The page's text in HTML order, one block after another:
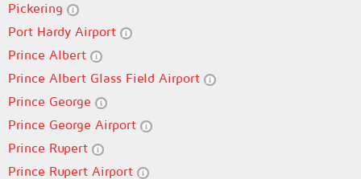
Pickering
Port Hardy Airport
Prince Albert
Prince Albert Glass Field Airport
Prince George
Prince George Airport
Prince Rupert
Prince Rupert Airport